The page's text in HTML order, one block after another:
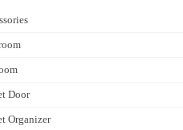
Door
Organizer